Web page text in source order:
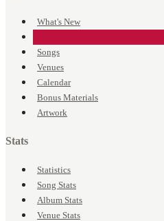
What's New
Songs
Venues
Calendar
Bonus Materials
Artwork
Stats
Statistics
Song Stats
Album Stats
Venue Stats